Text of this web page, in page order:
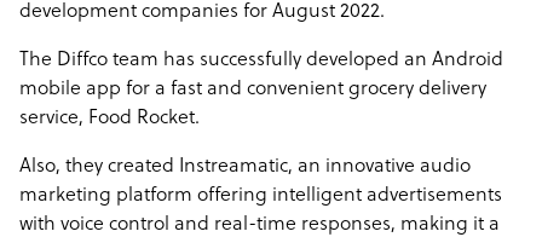
development companies for August 2022.
The Diffco team has successfully developed an Android
mobile app for a fast and convenient grocery delivery
service, Food Rocket.
Also, they created Instreamatic, an innovative audio
marketing platform offering intelligent advertisements
with voice control and real-time responses, making it a